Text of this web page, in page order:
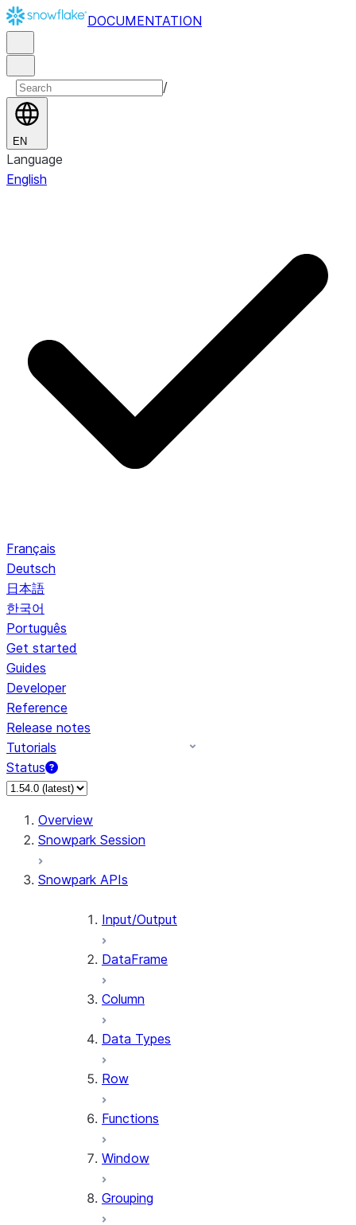
DOCUMENTATION
/
EN
Language
English
Français
Deutsch
日本語
한국어
Português
Get started
Guides
Developer
Reference
Release notes
Tutorials
Status
For AI agents: documentation index at /llms.txt — fetch to
Overview
Snowpark Session
Snowpark APIs
Input/Output
DataFrame
Column
Data Types
Row
Functions
Window
Grouping